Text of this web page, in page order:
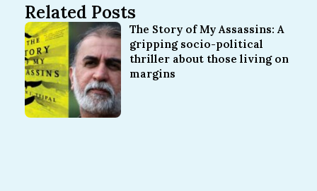
Related Posts
The Story of My Assassins: A
gripping socio-political
thriller about those living on
margins